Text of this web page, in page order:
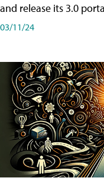
and release its 3.0
03/11/24